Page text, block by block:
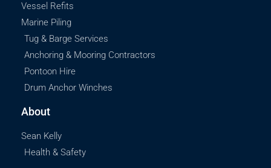
Vessel Refits
Marine Piling
Tug & Barge Services
Anchoring & Mooring Contractors
Pontoon Hire
Drum Anchor Winches
About
Sean Kelly
Health & Safety